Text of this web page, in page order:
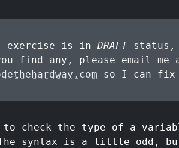
exercise is in DRAFTstatus,
find any, please email me
so I can fix
to check the type of a
syntax is a little odd, but